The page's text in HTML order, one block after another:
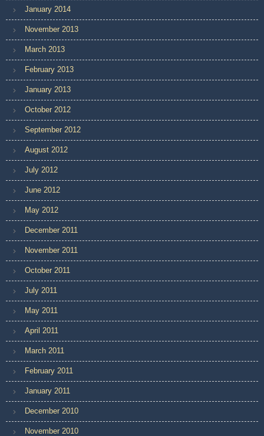
January 2014
November 2013
March 2013
February 2013
January 2013
October 2012
September 2012
August 2012
July 2012
June 2012
May 2012
December 2011
November 2011
October 2011
July 2011
May 2011
April 2011
March 2011
February 2011
January 2011
December 2010
November 2010